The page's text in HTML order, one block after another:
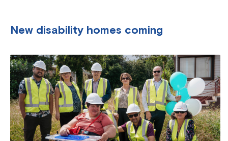
New disability homes coming